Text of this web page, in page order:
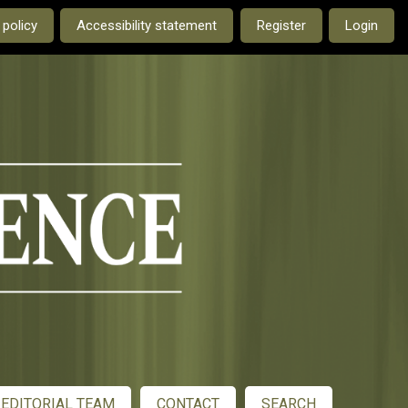
current language is:Accessibility statement Register Login
EDITORIAL TEAM CONTACT SEARCH